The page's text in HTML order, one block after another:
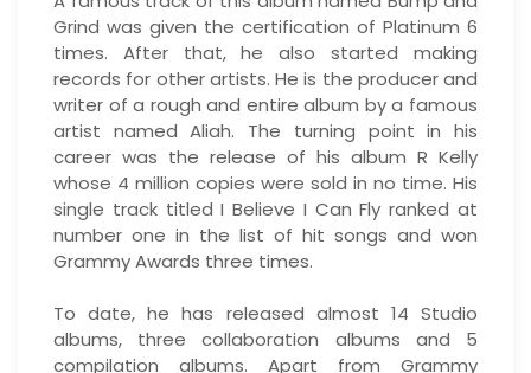
Grind was given the certification of Platinum 6
times. After that, he also started making
records for other artists. He is the producer and
writer of a rough and entire album by a famous
artist named Aliah. The turning point in his
career was the release of his album R Kelly
whose 4 million copies were sold in no time. His
single track titled I Believe I Can Fly ranked at
number one in the list of hit songs and won
Grammy Awards three times.
To date, he has released almost 14 Studio
albums, three collaboration albums and 5
compilation albums. Apart from Grammy